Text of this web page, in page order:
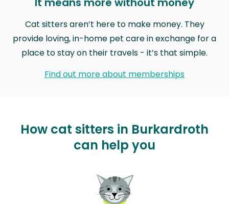
Cat sitters aren’t here to make money. They
provide loving, in-home pet care in exchange for a
place to stay on their travels - it’s that simple.
Find out more about memberships
How cat sitters in Burkardroth
can help you